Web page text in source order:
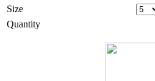
Size
Quantity